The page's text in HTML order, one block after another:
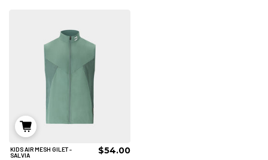
6/8 8/10 10/12
KIDS AIR MESH GILET -
SALVIA
$54.00